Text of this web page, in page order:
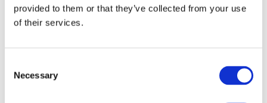
provided to them or that they’ve collected from your use
of their services.
Selection
Necessary